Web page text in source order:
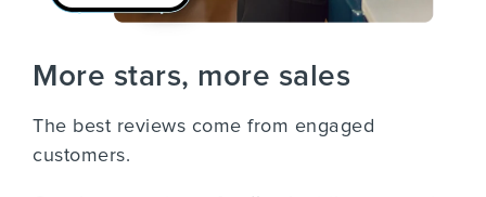
More stars, more sales
The best reviews come from engaged
customers.